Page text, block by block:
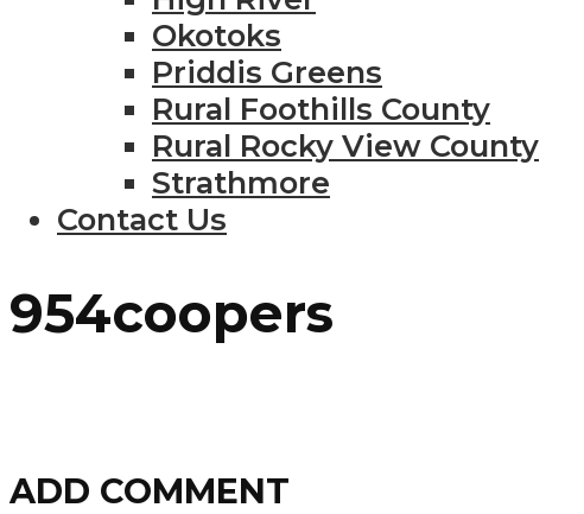
Okotoks
Priddis Greens
Rural Foothills County
Rural Rocky View County
Strathmore
Contact Us
954coopers
ADD COMMENT